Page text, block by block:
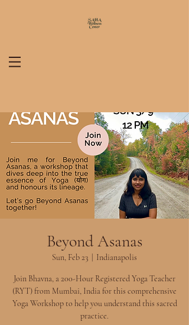
Beyond Asanas
Sun, Feb 23 Indianapolis
Join Bhavna, a 200-Hour Registered Yoga Teacher
(RYT) from Mumbai, India for this comprehensive
Yoga Workshop to help you understand this sacred
practice.